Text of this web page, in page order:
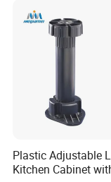
Plastic Adjustable
Kitchen Cabinet